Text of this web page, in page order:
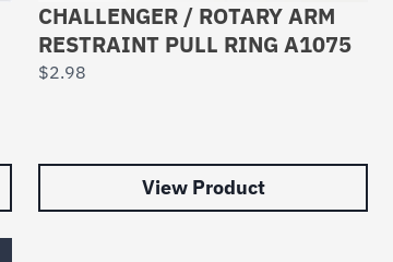
CHALLENGER / ROTARY ARM
RESTRAINT PULL RING A1075
$2.98
View Product